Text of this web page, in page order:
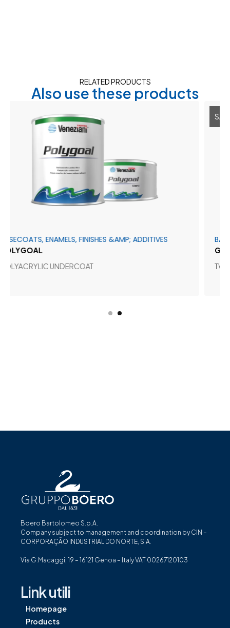
RELATED PRODUCTS
Also use these products
ENAMELS, FINISHES &AMP; ADDITIVES
UNDERCOAT
SALE 30%
GEL
TWO-
Boero Bartolomeo S.p.A.
Company subject to management and coordination by CIN –
CORPORAÇÃO INDUSTRIAL DO NORTE, S.A.
Via G.Macaggi, 19 – 16121 Genoa – Italy VAT 00267120103
Link utili
Homepage
Products